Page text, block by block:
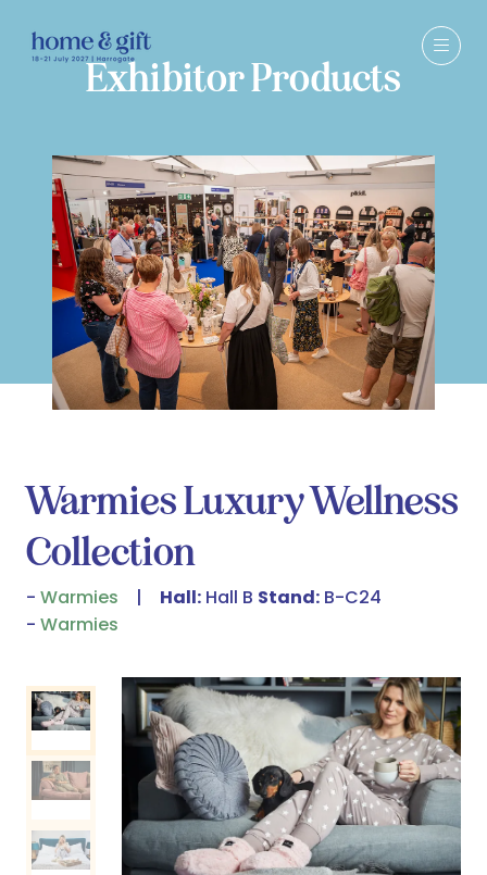
Exhibitor Products
Warmies Luxury Wellness
Collection
Warmies Hall: Hall B Stand: B-C24
Warmies